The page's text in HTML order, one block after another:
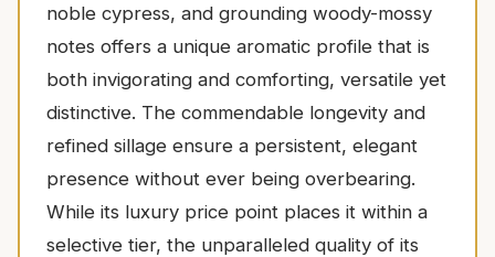
noble cypress, and grounding woody-mossy
notes offers a unique aromatic profile that is
both invigorating and comforting, versatile yet
distinctive. The commendable longevity and
refined sillage ensure a persistent, elegant
presence without ever being overbearing.
While its luxury price point places it within a
selective tier, the unparalleled quality of its